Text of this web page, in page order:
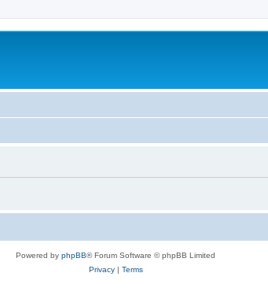
Powered by phpBB® Forum Software © phpBB Limited
Privacy| Terms